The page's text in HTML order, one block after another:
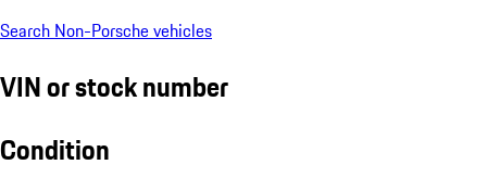
Search Non-Porsche vehicles
VIN or stock number
Condition